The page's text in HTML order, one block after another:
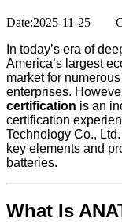
Date:2025-11-25
In today’s era of
America’s largest
market for
enterprises.
certification is an
certification
Technology Co.,
key elements and
batteries.
What Is